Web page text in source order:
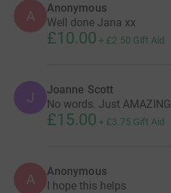
A Anonymous
Well done Jana xx
£10.00 + £2.50 Gift Aid
J Joanne Scott
No words. Just AMAZING.
£15.00 + £3.75 Gift Aid
A Anonymous
I hope this helps